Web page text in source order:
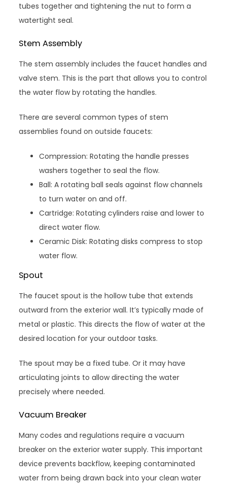
tubes together and tightening the nut to form a
watertight seal.
Stem Assembly
The stem assembly includes the faucet handles and
valve stem. This is the part that allows you to control
the water flow by rotating the handles.
There are several common types of stem
assemblies found on outside faucets:
Compression: Rotating the handle presses
washers together to seal the flow.
Ball: A rotating ball seals against flow channels
to turn water on and off.
Cartridge: Rotating cylinders raise and lower to
direct water flow.
Ceramic Disk: Rotating disks compress to stop
water flow.
Spout
The faucet spout is the hollow tube that extends
outward from the exterior wall. It’s typically made of
metal or plastic. This directs the flow of water at the
desired location for your outdoor tasks.
The spout may be a fixed tube. Or it may have
articulating joints to allow directing the water
precisely where needed.
Vacuum Breaker
Many codes and regulations require a vacuum
breaker on the exterior water supply. This important
device prevents backflow, keeping contaminated
water from being drawn back into your clean water